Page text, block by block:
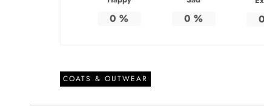
0 % 0 % 0
COATS & OUTWEAR